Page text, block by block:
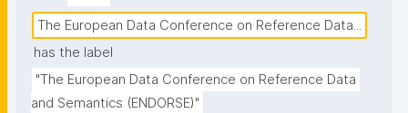
The European Data Conference on Reference Data...
has the label
"The European Data Conference on Reference Data
and Semantics (ENDORSE)"